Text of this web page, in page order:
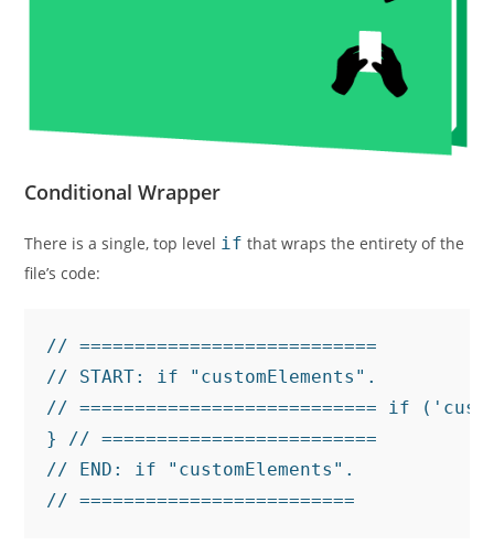
Conditional Wrapper
There is a single, top level if that wraps the entirety of the
file’s code:
// ===========================
// START: if "customElements".
// =========================== if
} // =========================
// END: if "customElements".
// =========================